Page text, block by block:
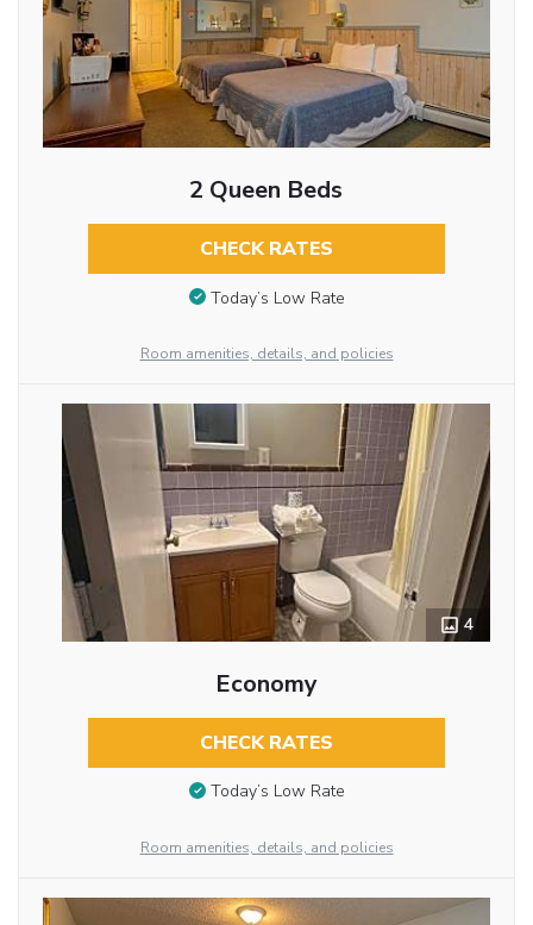
2 Queen Beds
CHECK RATES
Today’s Low Rate
Room amenities, details, and policies
4
Economy
CHECK RATES
Today’s Low Rate
Room amenities, details, and policies